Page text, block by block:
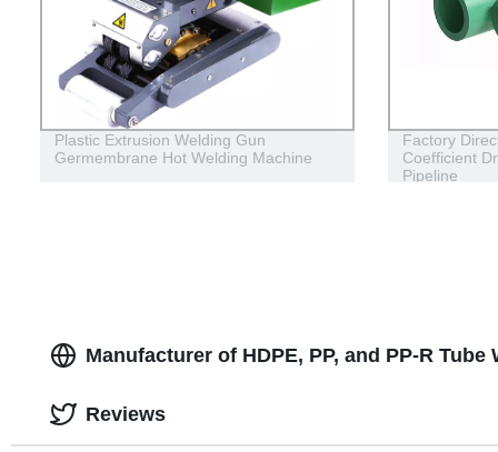
Plastic Extrusion Welding Gun
Germembrane Hot Welding Machine
Factory
Coefficient
Pipeline
Manufacturer of HDPE, PP, and PP-R Tube
Reviews